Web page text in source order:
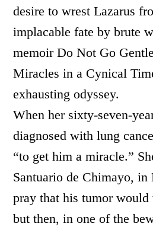
desire to wrest Lazarus
implacable fate by brute
memoir Do Not Go
Miracles in a Cynical
exhausting odyssey.
When her sixty-seven-
diagnosed with lung
“to get him a miracle.”
Santuario de Chimayo,
pray that his tumor would
but then, in one of the